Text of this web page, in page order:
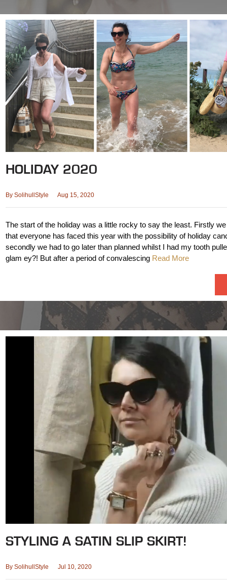
HOLIDAY 2020
BySolihullStyle Aug 15, 2020
The start of the holiday was a little rocky to say the least. Firstly
that everyone has faced this year with the possibility of holiday
secondly we had to go later than planned whilst I had my tooth
glam ey?! But after a period of convalescing Read More
STYLING A SATIN SLIP SKIRT!
BySolihullStyle Jul 10, 2020